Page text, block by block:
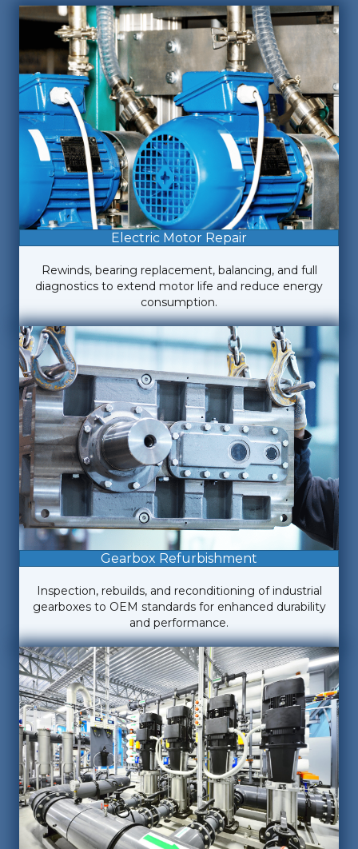
Electric Motor Repair
Rewinds, bearing replacement, balancing, and full
diagnostics to extend motor life and reduce energy
consumption.
Gearbox Refurbishment
Inspection, rebuilds, and reconditioning of industrial
gearboxes to OEM standards for enhanced durability
and performance.